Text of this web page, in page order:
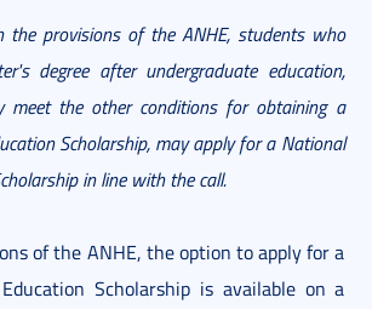
the provisions of the ANHE, students who
degree after undergraduate education,
meet the other conditions for obtaining a
Scholarship, may apply for a National
in line with the call.
of the ANHE, the option to apply for a
Scholarship is available on a